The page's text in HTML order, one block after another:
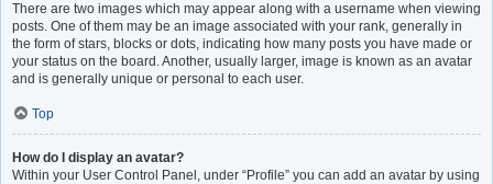
There are two images which may appear along with a username when viewing
posts. One of them may be an image associated with your rank, generally in
the form of stars, blocks or dots, indicating how many posts you have made or
your status on the board. Another, usually larger, image is known as an avatar
and is generally unique or personal to each user.
Top
How do I display an avatar?
Within your User Control Panel, under “Profile” you can add an avatar by using